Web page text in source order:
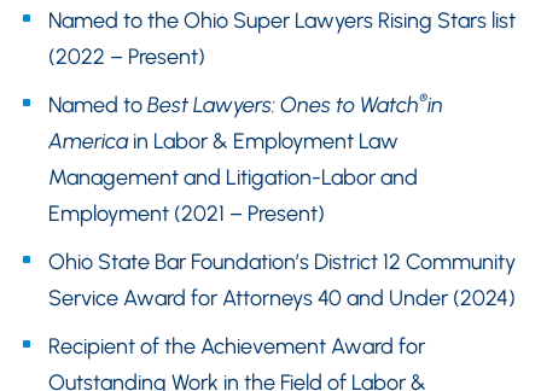
Named to the Ohio Super Lawyers Rising Stars list
(2022 – Present)
Named toBest Lawyers: Ones to Watch®in
America in Labor & Employment Law
Management and Litigation-Labor and
Employment (2021 – Present)
Ohio State Bar Foundation’s District 12 Community
Service Award for Attorneys 40 and Under (2024)
Recipient of the Achievement Award for
Outstanding Work in the Field of Labor &